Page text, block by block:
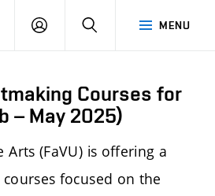
MENU
LOG
SEARCH
Courses for
– May 2025)
Arts (FaVU) is offering a
focused on the